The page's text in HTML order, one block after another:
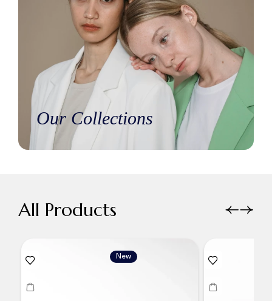
Our Collections
All Products
New